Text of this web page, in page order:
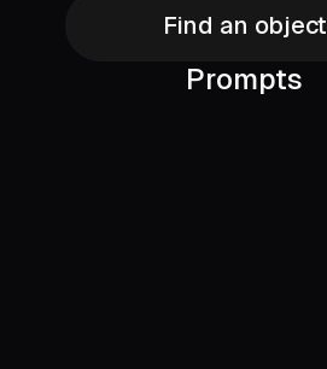
Find an object
Prompts